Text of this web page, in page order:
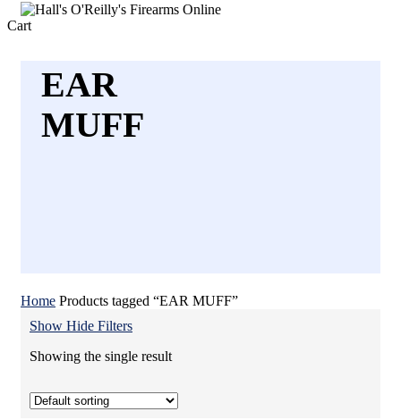
CartClose
EAR
MUFF
Home Products tagged “EAR MUFF”
Show Hide Filters
Showing the single result